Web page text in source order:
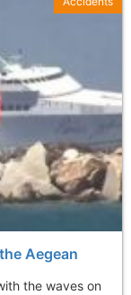
Aegean
the waves on